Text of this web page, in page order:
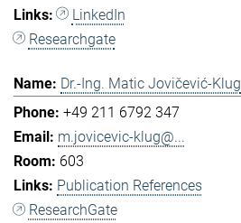
LinkedIn
Researchgate
Dr.-Ing. Matic Jovičević-Klug
+49 211 6792 347
m.jovicevic-klug@...
603
Publication References
ResearchGate